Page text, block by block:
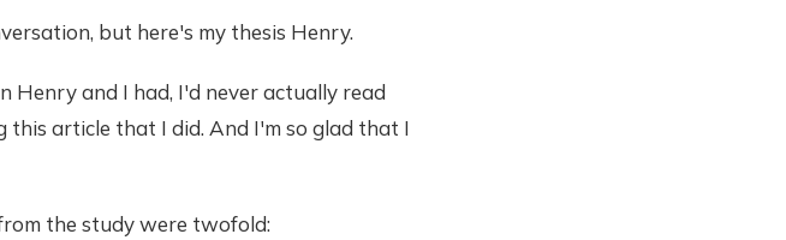
but here's my thesis Henry.
Henry and I had, I'd never actually read
article that I did. And I'm so glad that I
the study were twofold: